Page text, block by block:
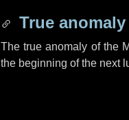
True anomaly
The true anomaly of the
the beginning of the next